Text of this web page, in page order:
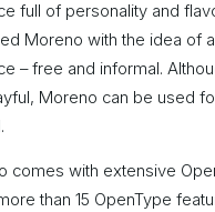
full of personality and
Moreno with the idea of
– free and informal.
Moreno can be used
comes with extensive
than 15 OpenType